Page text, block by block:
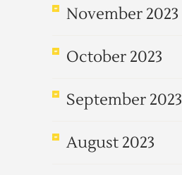
November 2023
October 2023
September 2023
August 2023